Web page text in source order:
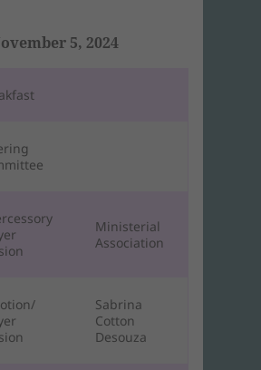
5, 2024
Ministerial
Association
Sabrina
Cotton
Desouza